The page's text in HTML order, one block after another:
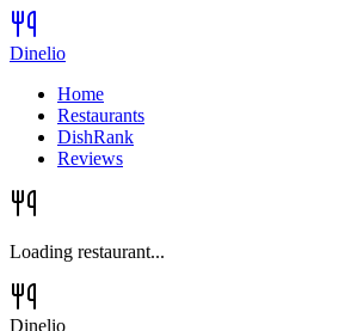
Dinelio
Home
Restaurants
DishRank
Reviews
Loading restaurant...
Dinelio